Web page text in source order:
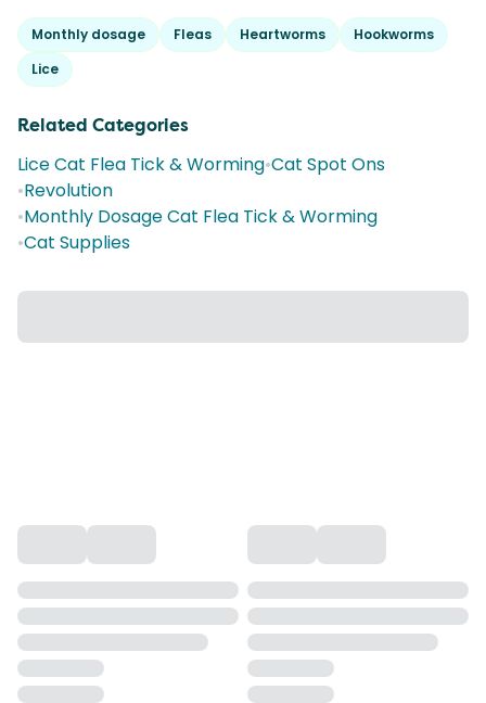
Monthly dosage Fleas Heartworms
Hookworms
Lice
Related Categories
Lice Cat Flea Tick & Worming•Cat Spot Ons
•Revolution
•Monthly Dosage Cat Flea Tick & Worming
•Cat Supplies